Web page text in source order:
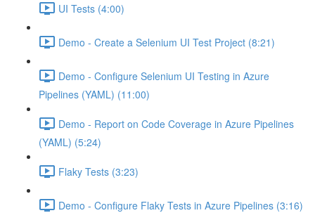
UI Tests (4:00)
Demo - Create a Selenium UI Test Project (8:21)
Demo - Configure Selenium UI Testing in Azure
Pipelines (YAML) (11:00)
Demo - Report on Code Coverage in Azure Pipelines
(YAML) (5:24)
Flaky Tests (3:23)
Demo - Configure Flaky Tests in Azure Pipelines (3:16)